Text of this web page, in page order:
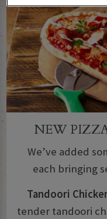
NEW
We’ve added
each bringing
Tandoori
tender tandoori